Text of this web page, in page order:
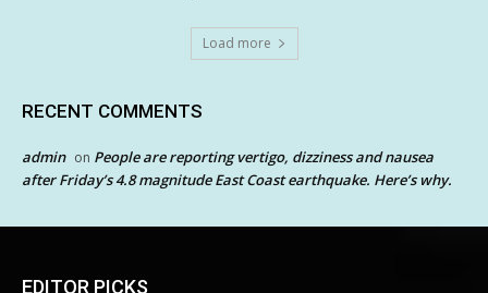
Load more
RECENT COMMENTS
admin on People are reporting vertigo, dizziness and nausea
after Friday’s 4.8 magnitude East Coast earthquake. Here’s why.
EDITOR PICKS